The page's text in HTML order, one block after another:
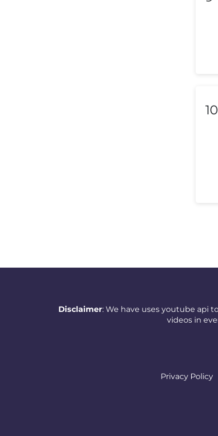
Nigeria
Oman
10
Disclaimer: We have uses youtube api
videos in
Privacy Policy